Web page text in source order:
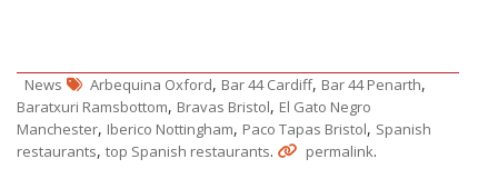
News Arbequina Oxford, Bar 44 Cardiff, Bar 44 Penarth,
Baratxuri Ramsbottom, Bravas Bristol, El Gato Negro
Manchester, Iberico Nottingham, Paco Tapas Bristol, Spanish
restaurants, top Spanish restaurants. permalink.